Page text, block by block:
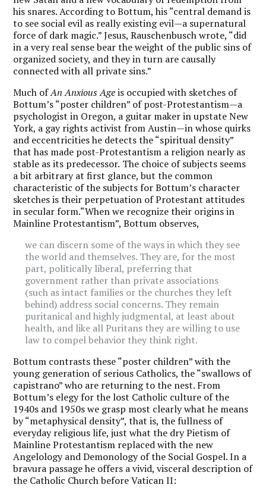
his snares. According to Bottum, his “central demand is
to see social evil as really existing evil—a supernatural
force of dark magic.” Jesus, Rauschenbusch wrote, “did
in a very real sense bear the weight of the public sins of
organized society, and they in turn are causally
connected with all private sins.”
Much ofAn Anxious Ageis occupied with sketches of
Bottum’s “poster children” of post-Protestantism—a
psychologist in Oregon, a guitar maker in upstate New
York, a gay rights activist from Austin—in whose quirks
and eccentricities he detects the “spiritual density”
that has made post-Protestantism a religion nearly as
stable as its predecessor. The choice of subjects seems
a bit arbitrary at first glance, but the common
characteristic of the subjects for Bottum’s character
sketches is their perpetuation of Protestant attitudes
in secular form.“When we recognize their origins in
Mainline Protestantism”, Bottum observes,
we can discern some of the ways in which they see
the world and themselves. They are, for the most
part, politically liberal, preferring that
government rather than private associations
(such as intact families or the churches they left
behind) address social concerns. They remain
puritanical and highly judgmental, at least about
health, and like all Puritans they are willing to use
law to compel behavior they think right.
Bottum contrasts these “poster children” with the
young generation of serious Catholics, the “swallows of
capistrano” who are returning to the nest. From
Bottum’s elegy for the lost Catholic culture of the
1940s and 1950s we grasp most clearly what he means
by “metaphysical density”, that is, the fullness of
everyday religious life, just what the dry Pietism of
Mainline Protestantism replaced with the new
Angelology and Demonology of the Social Gospel. In a
bravura passage he offers a vivid, visceral description of
the Catholic Church before Vatican II: